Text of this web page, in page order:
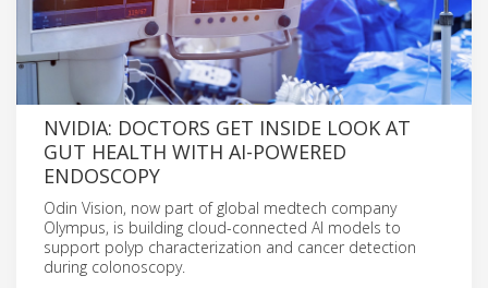
NVIDIA: DOCTORS GET INSIDE LOOK AT
GUT HEALTH WITH AI-POWERED
ENDOSCOPY
Odin Vision, now part of global medtech company
Olympus, is building cloud-connected AI models to
support polyp characterization and cancer detection
during colonoscopy.